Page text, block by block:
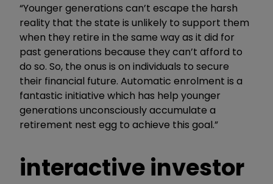
“Younger generations can’t escape the harsh
reality that the state is unlikely to support them
when they retire in the same way as it did for
past generations because they can’t afford to
do so. So, the onus is on individuals to secure
their financial future. Automatic enrolment is a
fantastic initiative which has help younger
generations unconsciously accumulate a
retirement nest egg to achieve this goal.”
interactive investor